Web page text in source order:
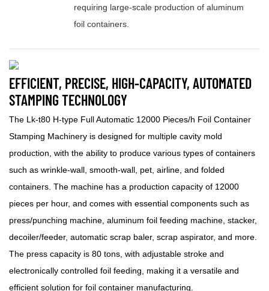
requiring large-scale production of aluminum
foil containers.
EFFICIENT, PRECISE, HIGH-CAPACITY, AUTOMATED
STAMPING TECHNOLOGY
The Lk-t80 H-type Full Automatic 12000 Pieces/h Foil Container
Stamping Machinery is designed for multiple cavity mold
production, with the ability to produce various types of containers
such as wrinkle-wall, smooth-wall, pet, airline, and folded
containers. The machine has a production capacity of 12000
pieces per hour, and comes with essential components such as
press/punching machine, aluminum foil feeding machine, stacker,
decoiler/feeder, automatic scrap baler, scrap aspirator, and more.
The press capacity is 80 tons, with adjustable stroke and
electronically controlled foil feeding, making it a versatile and
efficient solution for foil container manufacturing.